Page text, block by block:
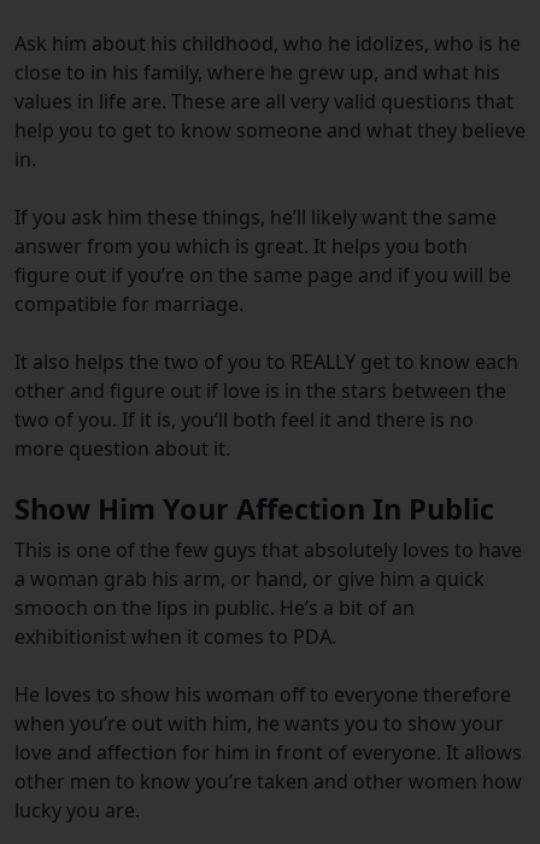
Ask him about his childhood, who he idolizes, who is he
close to in his family, where he grew up, and what his
values in life are. These are all very valid questions that
help you to get to know someone and what they believe
in.
If you ask him these things, he’ll likely want the same
answer from you which is great. It helps you both
figure out if you’re on the same page and if you will be
compatible for marriage.
It also helps the two of you to REALLY get to know each
other and figure out if love is in the stars between the
two of you. If it is, you’ll both feel it and there is no
more question about it.
Show Him Your Affection In Public
This is one of the few guys that absolutely loves to have
a woman grab his arm, or hand, or give him a quick
smooch on the lips in public. He’s a bit of an
exhibitionist when it comes to PDA.
He loves to show his woman off to everyone therefore
when you’re out with him, he wants you to show your
love and affection for him in front of everyone. It allows
other men to know you’re taken and other women how
lucky you are.